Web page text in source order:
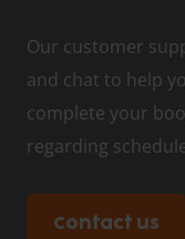
Our customer
and chat to help
complete your
regarding
Contact us